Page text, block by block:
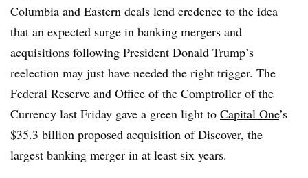
Columbia and Eastern deals lend credence to the idea
that an expected surge in banking mergers and
acquisitions following President Donald Trump’s
reelection may just have needed the right trigger. The
Federal Reserve and Office of the Comptroller of the
Currency last Friday gave a green light to Capital One’s
$35.3 billion proposed acquisition of Discover, the
largest banking merger in at least six years.